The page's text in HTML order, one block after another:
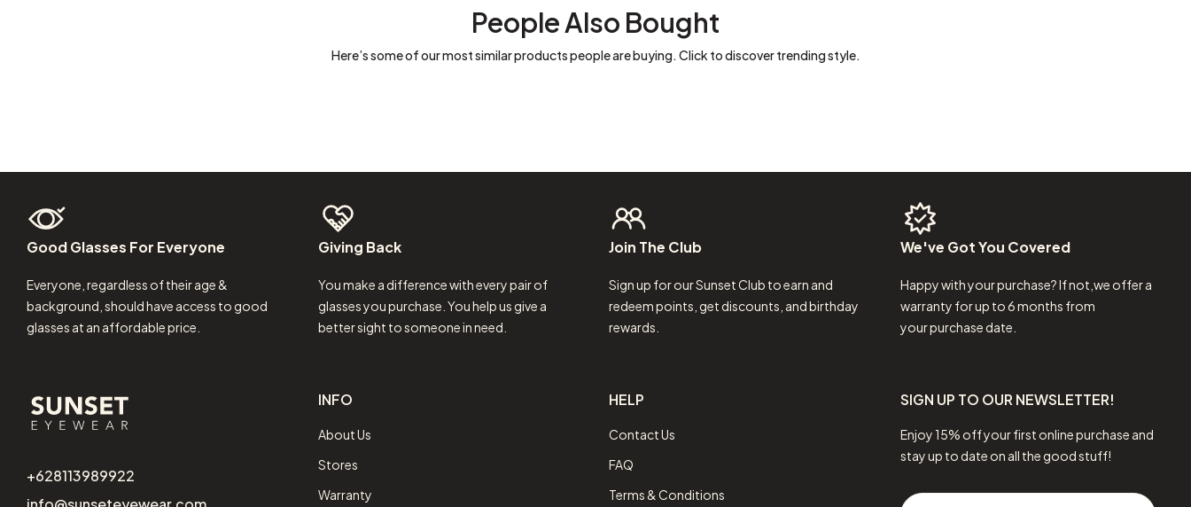
People Also Bought
Here’s some of our most similar products people are buying. Click to discover trending style.
GoodGlasses For Everyone
Everyone, regardless of their age &
background, should have access to good
glasses at an affordable price.
Giving Back
You make a difference with every pair of
glasses you purchase. You help us give a
better sight to someone in need.
Join The Club
Sign up for our Sunset Club to earn and
redeem points, get discounts, and birthday
rewards.
We've GotYou Covered
Happy with your purchase? If not,we offer a
warranty for up to 6 months from
your purchase date.
+628113989922
INFO
About Us
Stores
Warranty
HELP
Contact Us
FAQ
Terms & Conditions
SIGN UP TO OUR NEWSLETTER!
Enjoy 15% off your first online purchase and
stay up to date on all the good stuff!